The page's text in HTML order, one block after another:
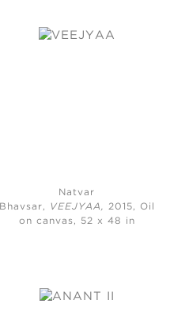
Natvar
Bhavsar,
VEEJYAA,2015, Oil
on canvas, 52 x 48 in